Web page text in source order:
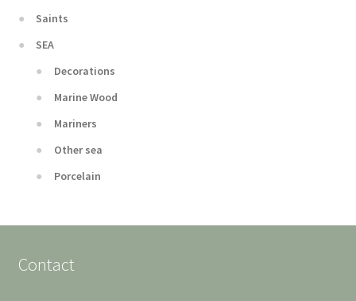
Saints
SEA
Decorations
Marine Wood
Mariners
Other sea
Porcelain
Contact